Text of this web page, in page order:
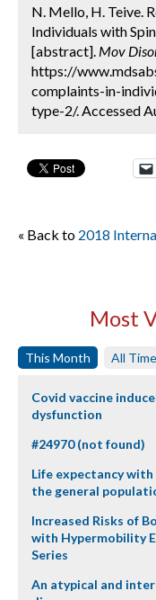
N. Mello, H. Teive.
Individuals with
[abstract]. Mov
https://
complaints-in-
type-2/. Accessed
« Back to 2018
Most
This Month All Time
Covid vaccine
dysfunction
#24970 (not found)
Life expectancy
the general
Increased Risks of
with Hypermobility
Series
An atypical and